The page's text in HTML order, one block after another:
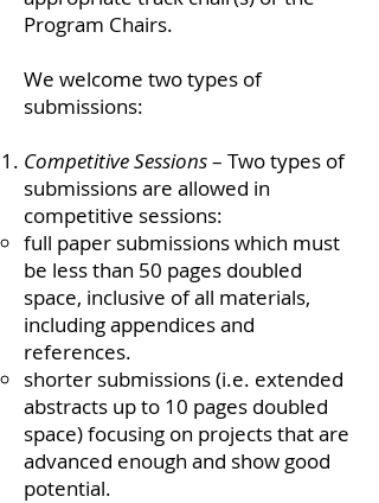
Program Chairs.
We welcome two types of
submissions:
Competitive Sessions– Two types of
submissions are allowed in
competitive sessions:
full paper submissions which must
be less than 50 pages doubled
space, inclusive of all materials,
including appendices and
references.
shorter submissions (i.e. extended
abstracts up to 10 pages doubled
space) focusing on projects that are
advanced enough and show good
potential.